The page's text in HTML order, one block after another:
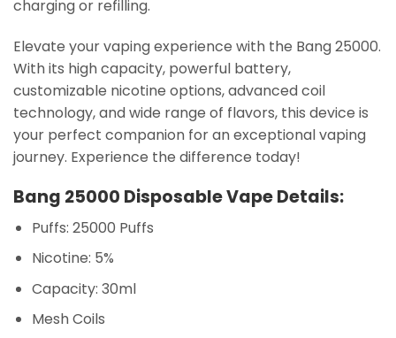
charging or refilling.
Elevate your vaping experience with the Bang 25000.
With its high capacity, powerful battery,
customizable nicotine options, advanced coil
technology, and wide range of flavors, this device is
your perfect companion for an exceptional vaping
journey. Experience the difference today!
Bang 25000 Disposable Vape Details:
Puffs: 25000 Puffs
Nicotine: 5%
Capacity: 30ml
Mesh Coils